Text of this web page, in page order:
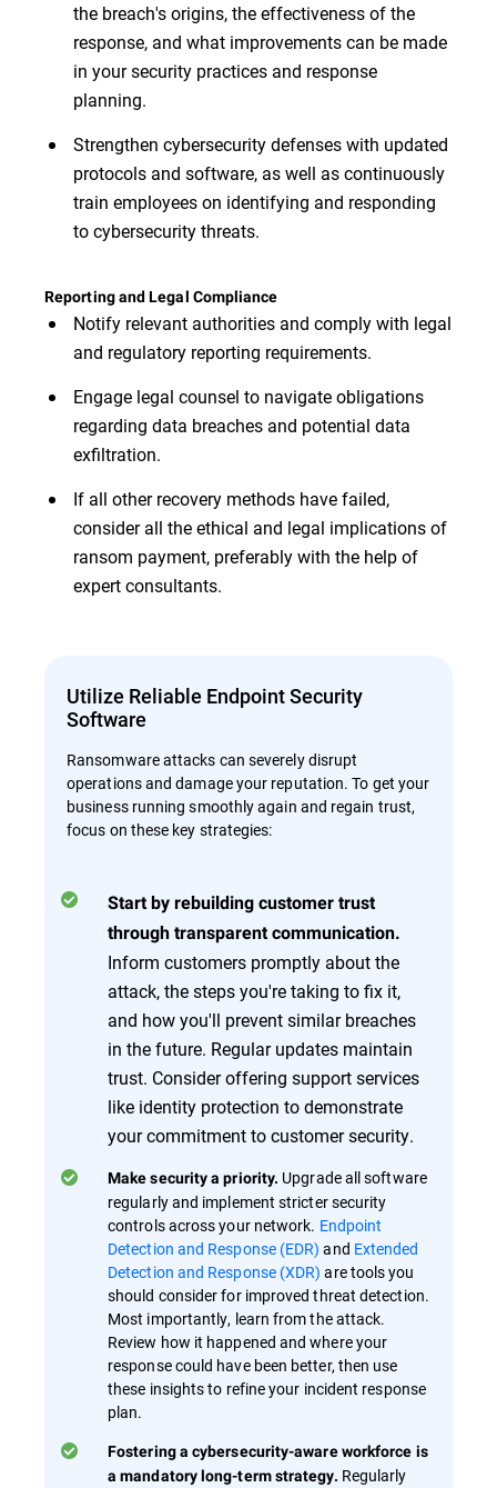
the breach's origins, the effectiveness of the
response, and what improvements can be made
in your security practices and response
planning.
Strengthen cybersecurity defenses with updated
protocols and software, as well as continuously
train employees on identifying and responding
to cybersecurity threats.
Reporting and Legal Compliance
Notify relevant authorities and comply with legal
and regulatory reporting requirements.
Engage legal counsel to navigate obligations
regarding data breaches and potential data
exfiltration.
If all other recovery methods have failed,
consider all the ethical and legal implications of
ransom payment, preferably with the help of
expert consultants.
Utilize Reliable Endpoint Security
Software
Ransomware attacks can severely disrupt
operations and damage your reputation. To get your
business running smoothly again and regain trust,
focus on these key strategies:
Start by rebuilding customer trust
through transparent communication.
Inform customers promptly about the
attack, the steps you're taking to fix it,
and how you'll prevent similar breaches
in the future. Regular updates maintain
trust. Consider offering support services
like identity protection to demonstrate
your commitment to customer security.
Make security a priority. Upgrade all software
regularly and implement stricter security
controls across your network. Endpoint
Detection and Response (EDR) and Extended
Detection and Response (XDR) are tools you
should consider for improved threat detection.
Most importantly, learn from the attack.
Review how it happened and where your
response could have been better, then use
these insights to refine your incident response
plan.
Fostering a cybersecurity-aware workforce is
a mandatory long-term strategy. Regularly